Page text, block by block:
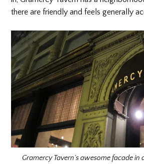
there are friendly and feels generally
Gramercy Tavern’s awesome facade